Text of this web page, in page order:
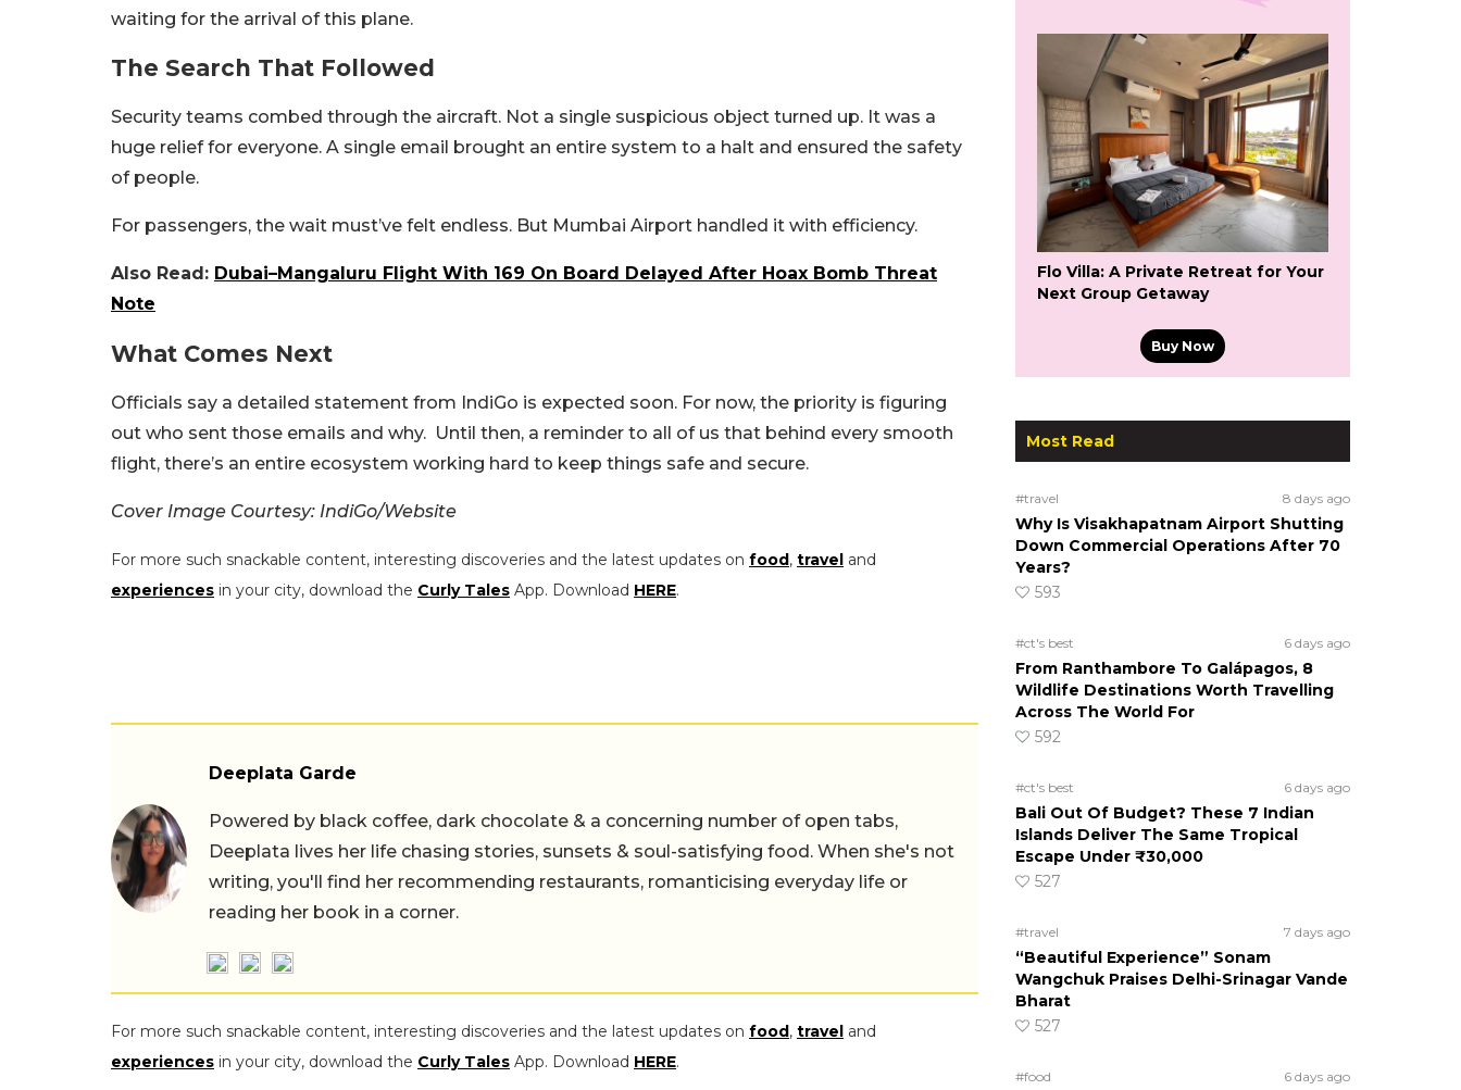
waiting for the arrival of this plane.
The Search That Followed
Security teams combed through the aircraft. Not a single suspicious object turned up. It was a
huge relief for everyone. A single email brought an entire system to a halt and ensured the safety
of people.
For passengers, the wait must’ve felt endless. But Mumbai Airport handled it with efficiency.
Also Read: Dubai–Mangaluru Flight With 169 On Board Delayed After Hoax Bomb Threat
Note
What Comes Next
Officials say a detailed statement from IndiGo is expected soon. For now, the priority is figuring
out who sent those emails and why. Until then, a reminder to all of us that behind every smooth
flight, there’s an entire ecosystem working hard to keep things safe and secure.
Cover Image Courtesy: IndiGo/Website
For more such snackable content, interesting discoveries and the latest updates on food, travel and
experiences in your city, download the Curly Tales App. Download HERE.
Deeplata Garde
Powered by black coffee, dark chocolate & a concerning number of open tabs,
Deeplata lives her life chasing stories, sunsets & soul-satisfying food. When she's not
writing, you'll find her recommending restaurants, romanticising everyday life or
reading her book in a corner.
For more such snackable content, interesting discoveries and the latest updates on food, travel and
experiences in your city, download the Curly Tales App. Download HERE.
Flo Villa: A Private Retreat for Your
Next Group Getaway
Buy Now
Most Read
#travel 8 days ago
Why Is Visakhapatnam Airport Shutting
Down Commercial Operations After 70
Years?
593
#ct's best 6 days ago
From Ranthambore To Galápagos, 8
Wildlife Destinations Worth Travelling
Across The World For
592
#ct's best 6 days ago
Bali Out Of Budget? These 7 Indian
Islands Deliver The Same Tropical
Escape Under ₹30,000
527
#travel 7 days ago
“Beautiful Experience” Sonam
Wangchuk Praises Delhi-Srinagar Vande
Bharat
527
#food 6 days ago